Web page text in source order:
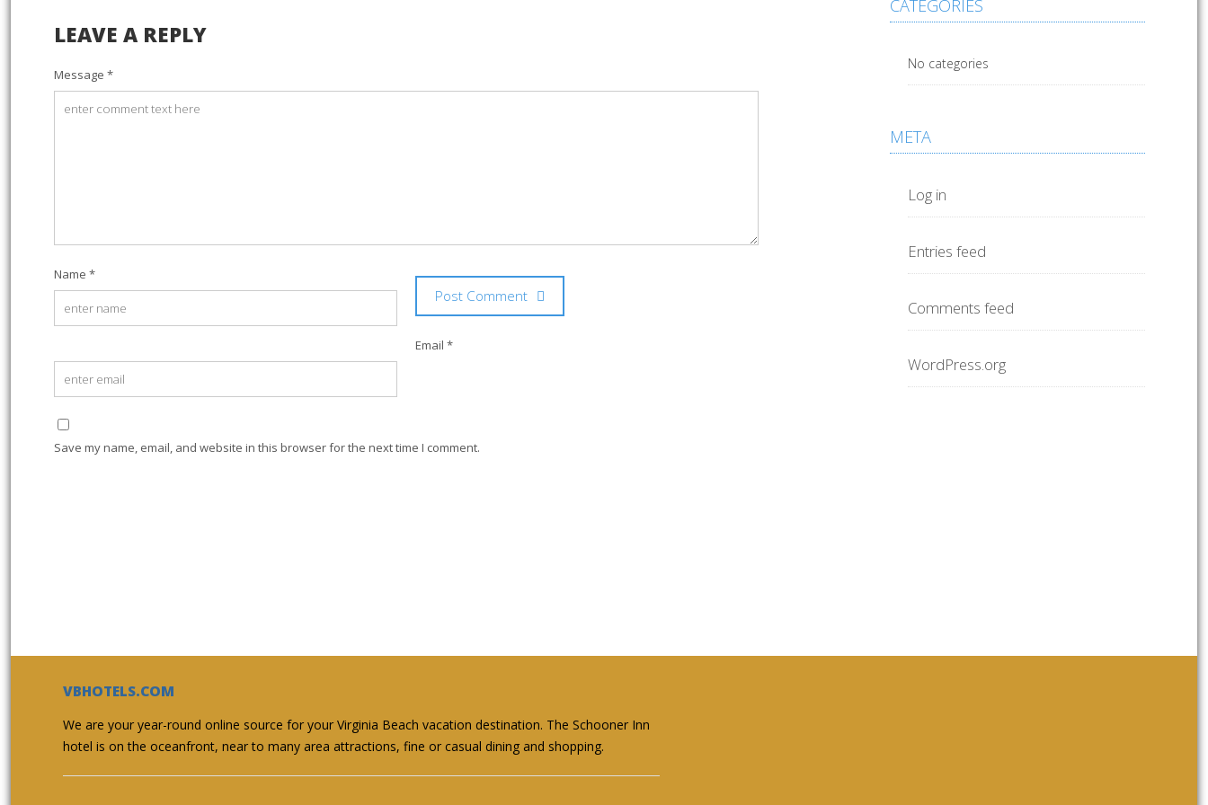
LEAVE A REPLY
Message *
Post Comment
Name *
Email *
Save my name, email, and website in this browser for the next time I comment.
CATEGORIES
No categories
META
Log in
Entries feed
Comments feed
WordPress.org
VBHOTELS.COM
We are your year-round online source for your Virginia Beach vacation destination. The Schooner Inn
hotel is on the oceanfront, near to many area attractions, fine or casual dining and shopping.